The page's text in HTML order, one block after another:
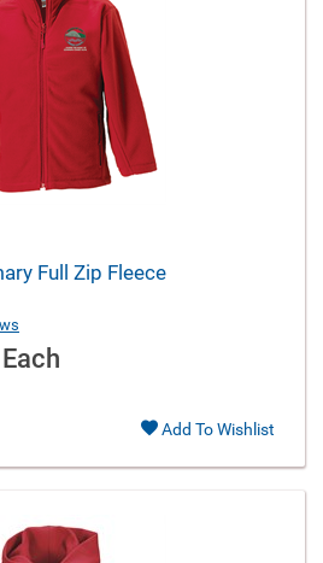
Full Zip Fleece
Add To Wishlist